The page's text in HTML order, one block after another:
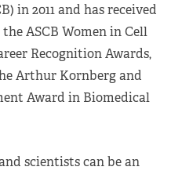
in 2011 and has received
ASCB Women in Cell
Recognition Awards,
Arthur Kornberg and
Award in Biomedical
scientists can be an